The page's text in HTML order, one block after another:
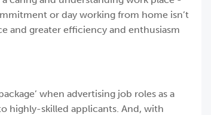
or day working from home isn’t
and greater efficiency and enthusiasm
when advertising job roles as a
highly-skilled applicants. And, with